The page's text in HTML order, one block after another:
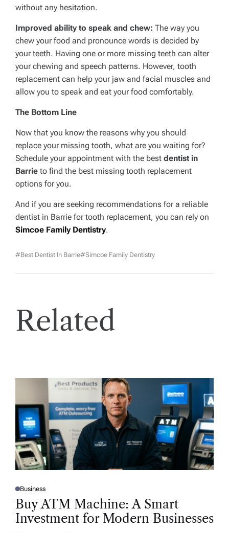
without any hesitation.
Improved ability to speak and chew: The way you
chew your food and pronounce words is decided by
your teeth. Having one or more missing teeth can alter
your chewing and speech patterns. However, tooth
replacement can help your jaw and facial muscles and
allow you to speak and eat your food comfortably.
The Bottom Line
Now that you know the reasons why you should
replace your missing tooth, what are you waiting for?
Schedule your appointment with the best dentist in
Barrie to find the best missing tooth replacement
options for you.
And if you are seeking recommendations for a reliable
dentist in Barrie for tooth replacement, you can rely on
Simcoe Family Dentistry.
#best Dentist In Barrie#Simcoe Family Dentistry
Related
P
O
T
D
Business
Buy ATM Machine: A Smart
Investment for Modern Businesses